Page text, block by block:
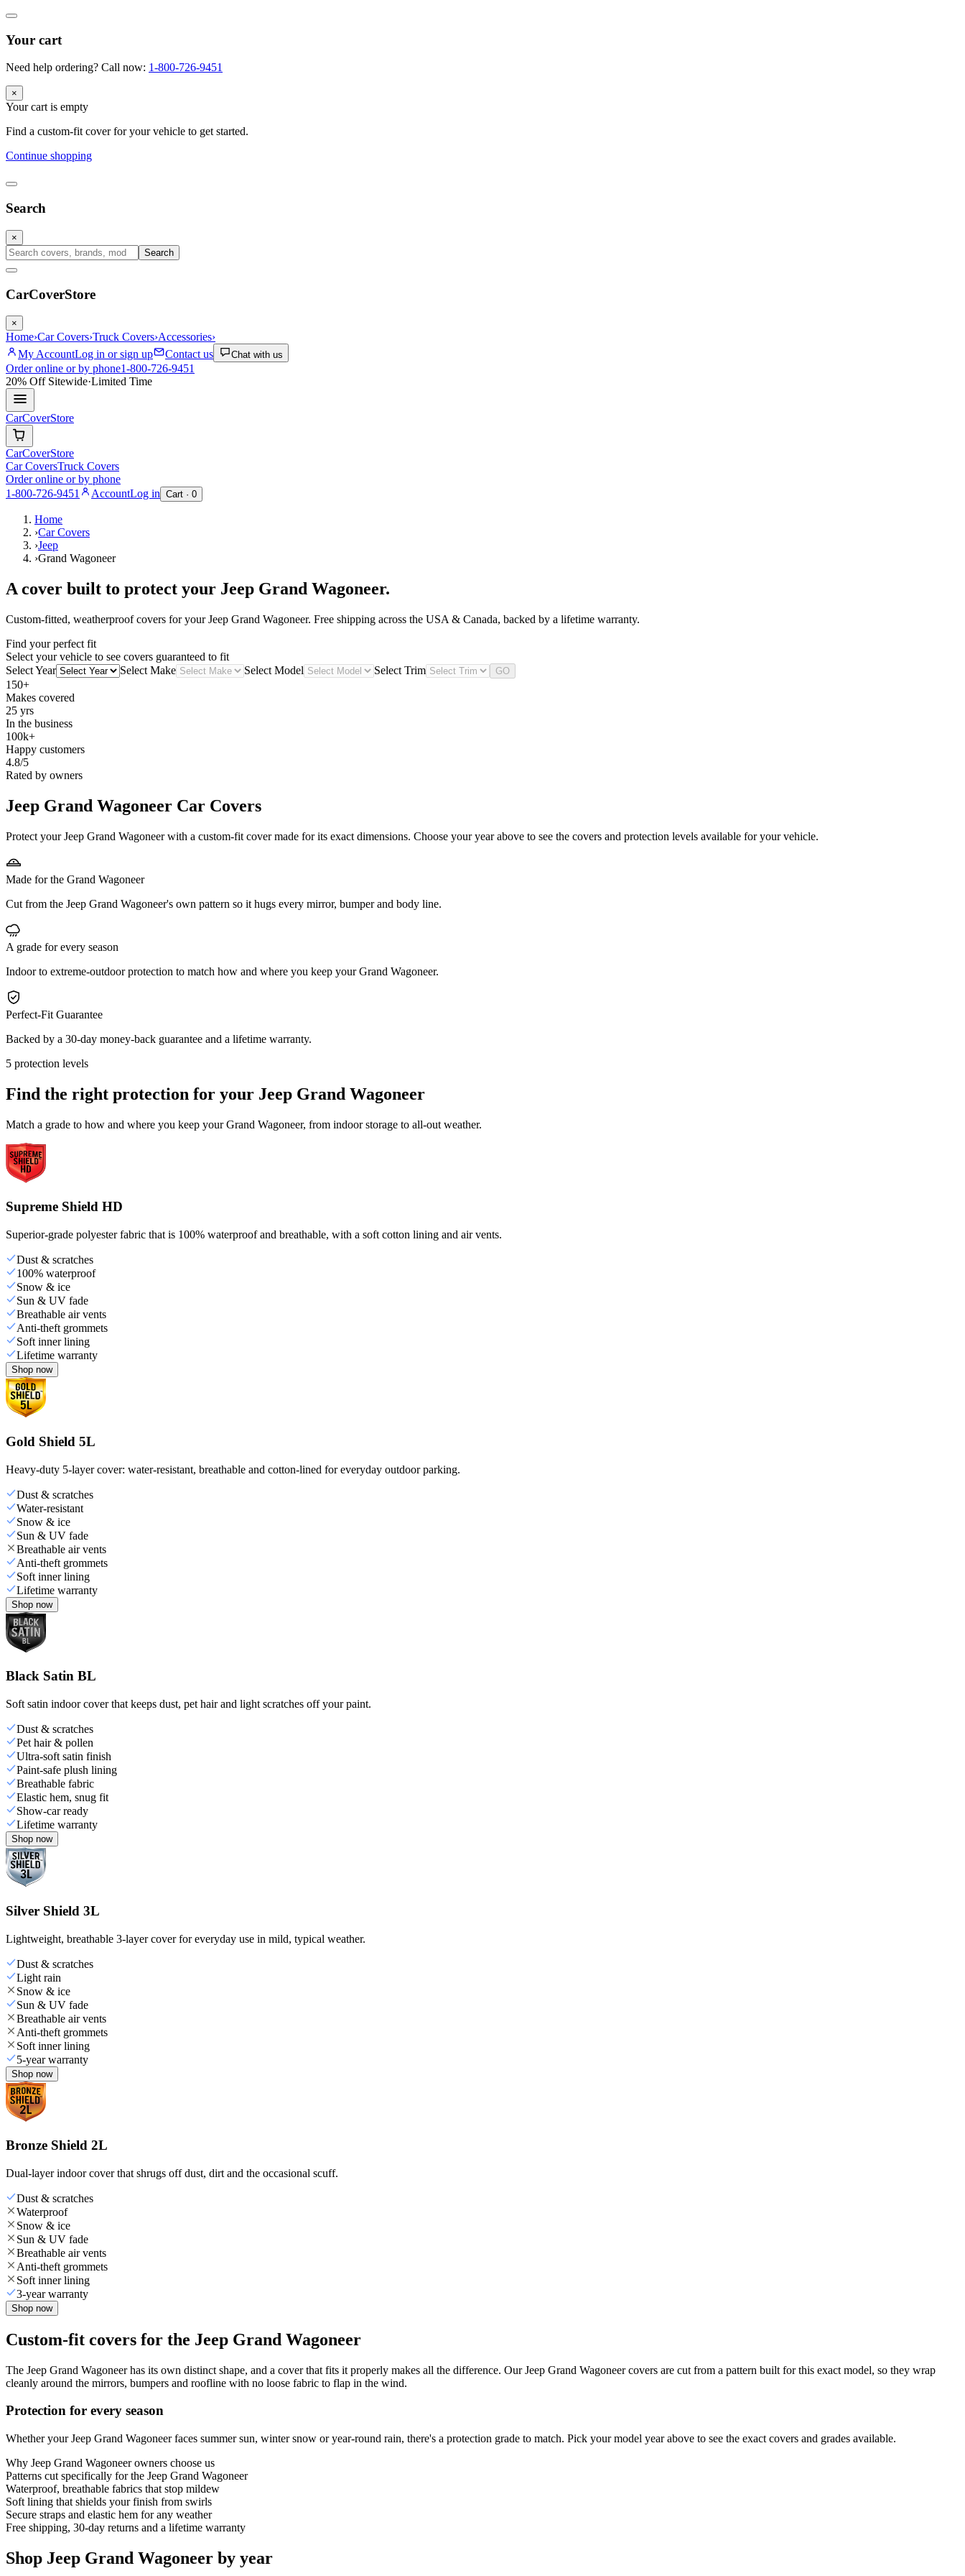
Your cart
Need help ordering? Call now: 1-800-726-9451
×
Your cart is empty
Find a custom-fit cover for your vehicle to get started.
Continue shopping
Search
×
Search
CarCoverStore
×
Home›Car Covers›Truck Covers›Accessories›
My AccountLog in or sign up Contact us Chat with us
Order online or by phone1-800-726-9451
20% OffSitewide·Limited Time
CarCoverStore
CarCoverStore
Car CoversTruck Covers
Order online or by phone
1-800-726-9451
AccountLog in Cart · 0
Home
›Car Covers
›Jeep
›Grand Wagoneer
A cover built to protect your Jeep Grand Wagoneer.
Custom-fitted, weatherproof covers for yourJeep Grand Wagoneer. Free shipping across the USA & Canada, backed by a lifetime warranty.
Find your perfect fit
Select your vehicle to see covers guaranteed to fit
Select Year
Select Make Select Model Select Trim GO
150+
Makes covered
25 yrs
In the business
100k+
Happy customers
4.8/5
Rated by owners
Jeep Grand Wagoneer Car Covers
Protect your Jeep Grand Wagoneer with a custom-fit cover made for its exact dimensions. Choose your year above to see the covers and protection levels available for your vehicle.
Made for the Grand Wagoneer
Cut from the Jeep Grand Wagoneer's own pattern so it hugs every mirror, bumper and body line.
A grade for every season
Indoor to extreme-outdoor protection to match how and where you keep your Grand Wagoneer.
Perfect-Fit Guarantee
Backed by a 30-day money-back guarantee and a lifetime warranty.
5 protection levels
Find the right protection for your Jeep Grand Wagoneer
Match a grade to how and where you keep your Grand Wagoneer, from indoor storage to all-out weather.
Supreme Shield HD
Superior-grade polyester fabric that is 100% waterproof and breathable, with a soft cotton lining and air vents.
Dust & scratches
100% waterproof
Snow & ice
Sun & UV fade
Breathable air vents
Anti-theft grommets
Soft inner lining
Lifetime warranty
Shop now
Gold Shield 5L
Heavy-duty 5-layer cover: water-resistant, breathable and cotton-lined for everyday outdoor parking.
Dust & scratches
Water-resistant
Snow & ice
Sun & UV fade
Breathable air vents
Anti-theft grommets
Soft inner lining
Lifetime warranty
Shop now
Black Satin BL
Soft satin indoor cover that keeps dust, pet hair and light scratches off your paint.
Dust & scratches
Pet hair & pollen
Ultra-soft satin finish
Paint-safe plush lining
Breathable fabric
Elastic hem, snug fit
Show-car ready
Lifetime warranty
Shop now
Silver Shield 3L
Lightweight, breathable 3-layer cover for everyday use in mild, typical weather.
Dust & scratches
Light rain
Snow & ice
Sun & UV fade
Breathable air vents
Anti-theft grommets
Soft inner lining
5-year warranty
Shop now
Bronze Shield 2L
Dual-layer indoor cover that shrugs off dust, dirt and the occasional scuff.
Dust & scratches
Waterproof
Snow & ice
Sun & UV fade
Breathable air vents
Anti-theft grommets
Soft inner lining
3-year warranty
Shop now
Custom-fit covers for the Jeep Grand Wagoneer
The Jeep Grand Wagoneer has its own distinct shape, and a cover that fits it properly makes all the difference. Our Jeep Grand Wagoneer covers are cut from a pattern built for this exact model, so they wrap
cleanly around the mirrors, bumpers and roofline with no loose fabric to flap in the wind.
Protection for every season
Whether your Jeep Grand Wagoneer faces summer sun, winter snow or year-round rain, there's a protection grade to match. Pick your model year above to see the exact covers and grades available.
Why Jeep Grand Wagoneerowners choose us
Patterns cut specifically for the Jeep Grand Wagoneer
Waterproof, breathable fabrics that stop mildew
Soft lining that shields your finish from swirls
Secure straps and elastic hem for any weather
Free shipping, 30-day returns and a lifetime warranty
Shop Jeep Grand Wagoneer by year